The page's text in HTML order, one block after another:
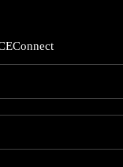
Connect